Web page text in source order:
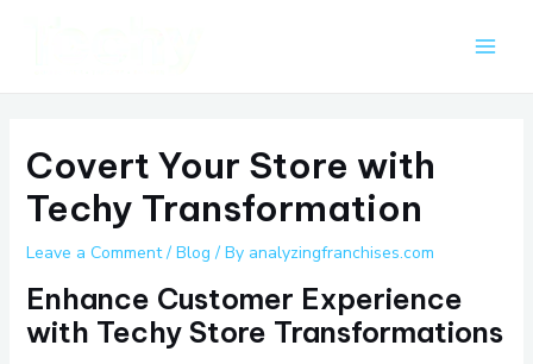
Covert Your Store with
Techy Transformation
Leave a Comment / Blog / By analyzingfranchises.com
Enhance Customer Experience
with Techy Store Transformations